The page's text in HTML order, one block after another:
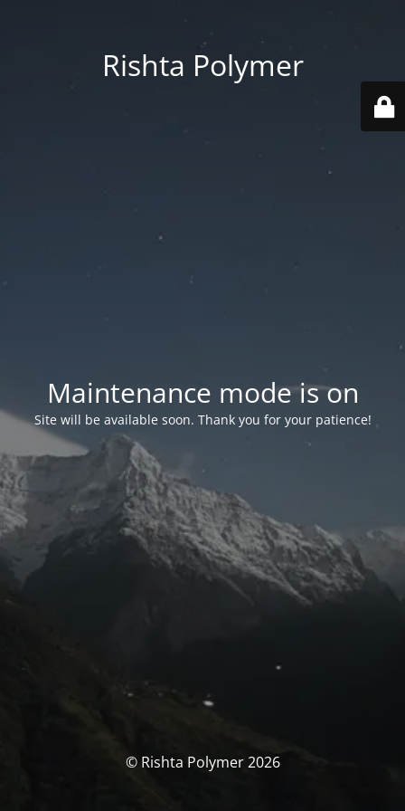
Rishta Polymer
Maintenance mode is on
Site will be available soon. Thank you for your patience!
© Rishta Polymer 2026